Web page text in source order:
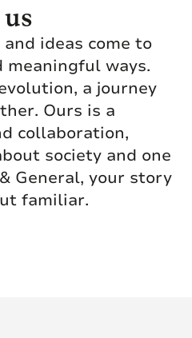
ideas come to
ways.
a journey
Ours is a
collaboration,
society and one
General, your story
familiar.